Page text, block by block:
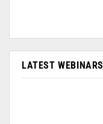
LATEST WEBINARS